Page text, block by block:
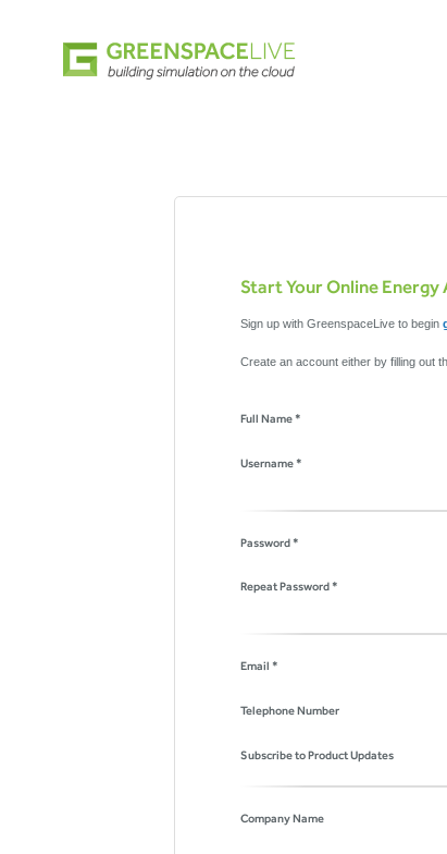
Start Your Online Energy
Sign up with GreenspaceLive to begin
Create an account either by filling out
Full Name *
Username *
Password *
Repeat Password *
Email *
Telephone Number
Subscribe to Product Updates
Company Name